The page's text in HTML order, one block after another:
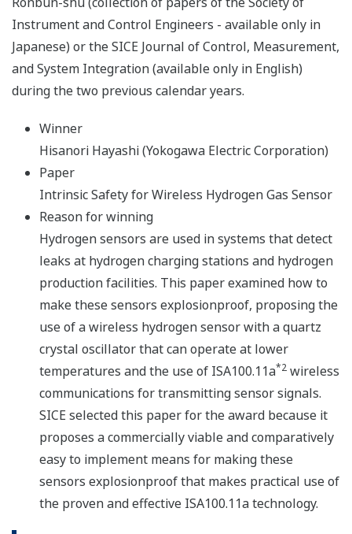
Instrument and Control Engineers - available only in
Japanese) or the SICE Journal of Control, Measurement,
and System Integration (available only in English)
during the two previous calendar years.
Winner
Hisanori Hayashi (Yokogawa Electric Corporation)
Paper
Intrinsic Safety for Wireless Hydrogen Gas Sensor
Reason for winning
Hydrogen sensors are used in systems that detect
leaks at hydrogen charging stations and hydrogen
production facilities. This paper examined how to
make these sensors explosionproof, proposing the
use of a wireless hydrogen sensor with a quartz
crystal oscillator that can operate at lower
temperatures and the use of ISA100.11a*2 wireless
communications for transmitting sensor signals.
SICE selected this paper for the award because it
proposes a commercially viable and comparatively
easy to implement means for making these
sensors explosionproof that makes practical use of
the proven and effective ISA100.11a technology.